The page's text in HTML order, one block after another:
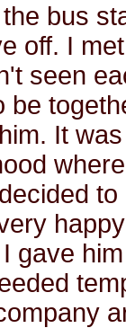
bus
off. I
seen
be
It
gave